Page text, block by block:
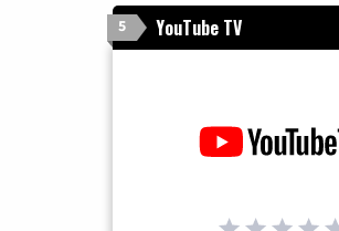
5 YouTube TV